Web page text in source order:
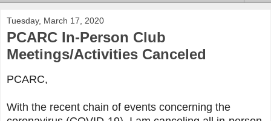
Tuesday, March 17, 2020
PCARC In-Person Club
Meetings/Activities Canceled
PCARC,
With the recent chain of events concerning the